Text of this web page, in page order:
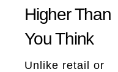
Higher Than
You Think
Unlike retail or